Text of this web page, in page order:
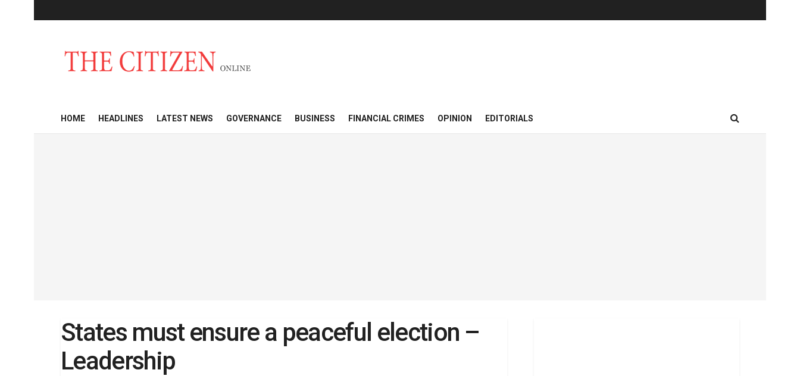
HOME HEADLINES LATEST NEWS GOVERNANCE BUSINESS FINANCIAL CRIMES OPINION EDITORIALS
States must ensure a peaceful election –
Leadership